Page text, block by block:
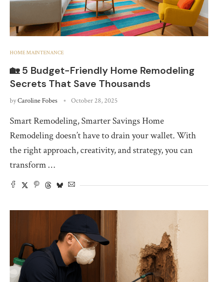
HOME MAINTENANCE
🏡 5 Budget-Friendly Home Remodeling
Secrets That Save Thousands
byCaroline Fobes October 28, 2025
Smart Remodeling, Smarter Savings Home
Remodeling doesn’t have to drain your wallet. With
the right approach, creativity, and strategy, you can
transform …